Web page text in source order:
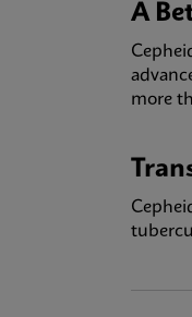
A
more